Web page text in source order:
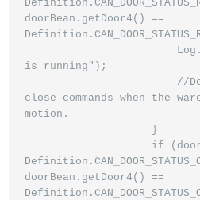
doorBean.getDoor4() ==
is running");
close commands when the
motion.
doorBean.getDoor4() ==